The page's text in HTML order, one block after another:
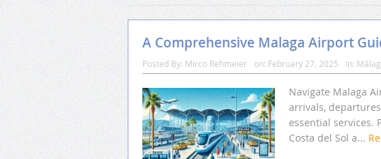
A Comprehensive Malaga Airport
Posted By: Mirco Rehmeier on: February 27, 2025 In:
Navigate Malaga
arrivals,
essential services.
Costa del Sol a...